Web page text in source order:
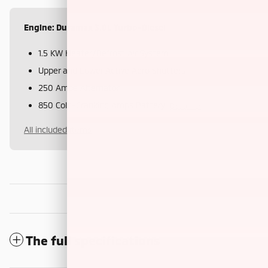
Engine: Duramax 3.0L Turbo-Diesel
1.5 KW Heater/Defrost Air System
Upper and Lower Active Aero Shutters
250 Amps Alternator
850 Cold-Cranking Amps Battery
All included items
The full specifications